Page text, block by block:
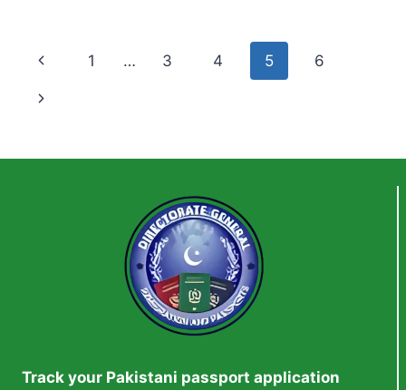
AND
WITH
Page
navigation
Previous
Page
1 … 3 4 5 6
Next
Track your Pakistani passport application